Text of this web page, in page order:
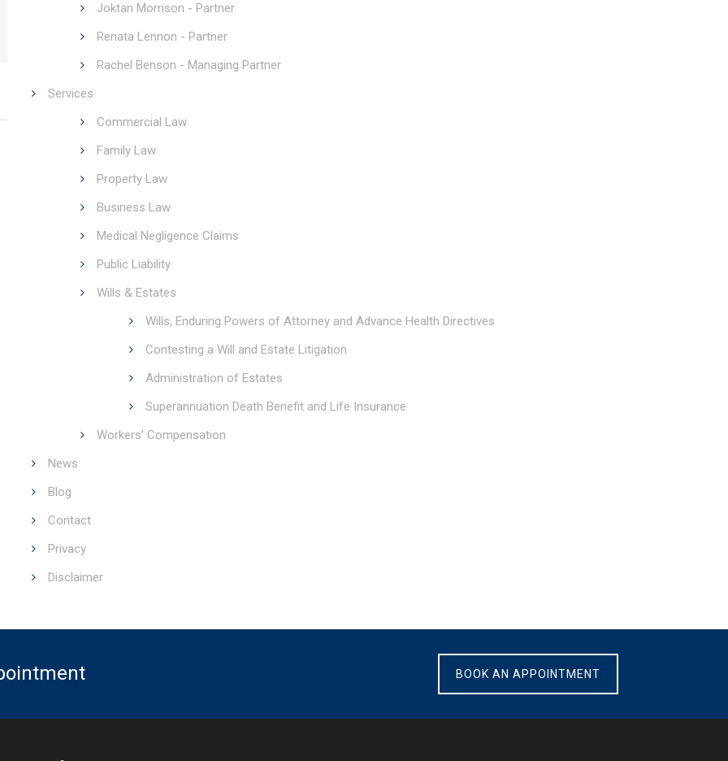
Joktan Morrison - Partner
Renata Lennon - Partner
Rachel Benson - Managing Partner
Services
Commercial Law
Family Law
Property Law
Business Law
Medical Negligence Claims
Public Liability
Wills & Estates
Wills, Enduring Powers of Attorney and Advance Health Directives
Contesting a Will and Estate Litigation
Administration of Estates
Superannuation Death Benefit and Life Insurance
Workers' Compensation
News
Blog
Contact
Privacy
Disclaimer
BOOK AN APPOINTMENT